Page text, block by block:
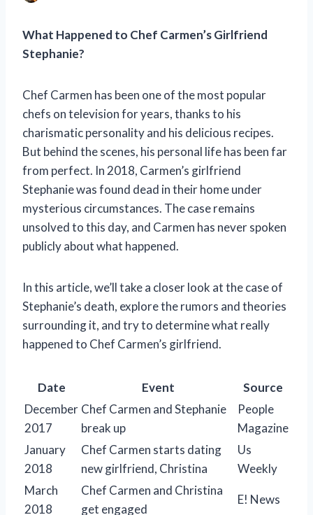
What Happened to Chef Carmen’s Girlfriend
Stephanie?
Chef Carmen has been one of the most popular
chefs on television for years, thanks to his
charismatic personality and his delicious recipes.
But behind the scenes, his personal life has been far
from perfect. In 2018, Carmen’s girlfriend
Stephanie was found dead in their home under
mysterious circumstances. The case remains
unsolved to this day, and Carmen has never spoken
publicly about what happened.
In this article, we’ll take a closer look at the case of
Stephanie’s death, explore the rumors and theories
surrounding it, and try to determine what really
happened to Chef Carmen’s girlfriend.
Date Event
Source
December
2017
Chef Carmen and Stephanie
break up
People
Magazine
January
2018
Chef Carmen starts dating
new girlfriend, Christina
Us
Weekly
March
2018
Chef Carmen and Christina
get engaged
E! News